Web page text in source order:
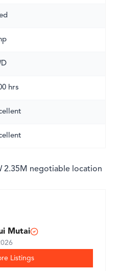
hrs
2.35M negotiable location
Mutai
Listings